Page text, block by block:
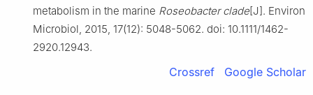
metabolism in the marine Roseobacter clade[J]. Environ
Microbiol, 2015, 17(12): 5048-5062. doi: 10.1111/1462-
2920.12943.
Crossref Google Scholar